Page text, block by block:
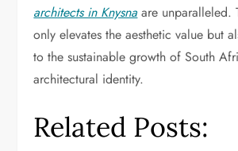
architects in Knysna are unparalleled.
only elevates the aesthetic value but
to the sustainable growth of South
architectural identity.
Related Posts: